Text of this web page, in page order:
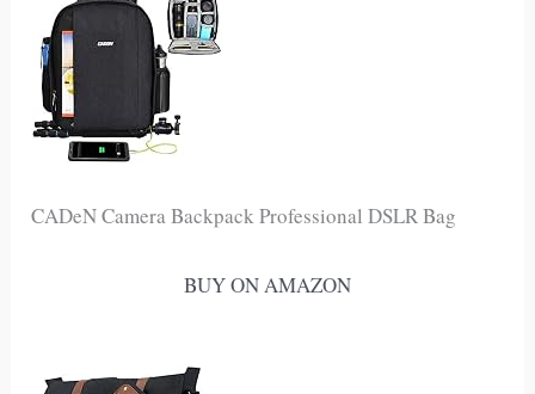
CADeN Camera Backpack Professional DSLR Bag
BUY ON AMAZON